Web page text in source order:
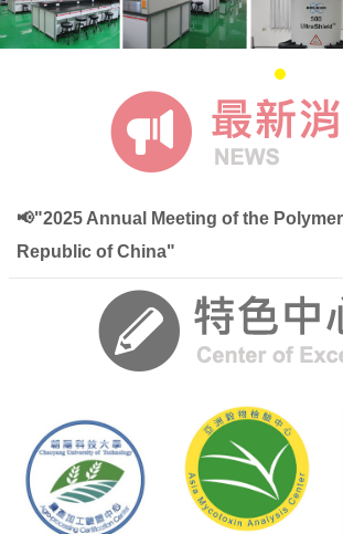
📢"2025 Annual Meeting of the
Republic of China"